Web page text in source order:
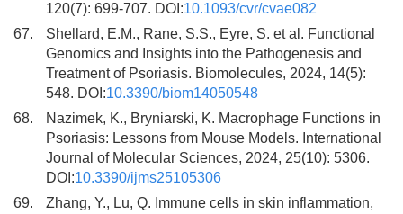
120(7): 699-707. DOI:10.1093/cvr/cvae082
67.
Shellard, E.M., Rane, S.S., Eyre, S. et al. Functional
Genomics and Insights into the Pathogenesis and
Treatment of Psoriasis. Biomolecules, 2024, 14(5):
548. DOI:10.3390/biom14050548
68.
Nazimek, K., Bryniarski, K. Macrophage Functions in
Psoriasis: Lessons from Mouse Models. International
Journal of Molecular Sciences, 2024, 25(10): 5306.
DOI:10.3390/ijms25105306
69.
Zhang, Y., Lu, Q. Immune cells in skin inflammation,